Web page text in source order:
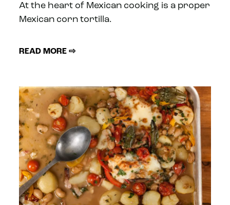
At the heart of Mexican cooking is a proper
Mexican corn tortilla.
READ MORE ⇨